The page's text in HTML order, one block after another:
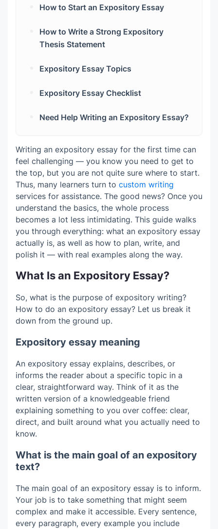
Step 3. Do Basic Research
Step 4. Work on a Thesis Statement
Step 6. Write the First Draft
Step 7. Revise for Clarity and Flow
Step 8. Edit and Proofread
Conclusion
How to Start an Expository Essay
A Relatable Scenario
How to Write a Strong Expository
Thesis Statement
Expository Essay Topics
Humanities & Arts
Business & Economics
Social Sciences
Expository Essay Checklist
Body Paragraphs
Tone & Style
Conclusion
Editing & Proofreading
Need Help Writing an Expository Essay?
Writing an expository essay for the first time can
feel challenging — you know you need to get to
the top, but you are not quite sure where to start.
Thus, many learners turn to custom writing
services for assistance. The good news? Once you
understand the basics, the whole process
becomes a lot less intimidating. This guide walks
you through everything: what an expository essay
actually is, as well as how to plan, write, and
polish it — with real examples along the way.
What Is an Expository Essay?
So, what is the purpose of expository writing?
How to do an expository essay? Let us break it
down from the ground up.
Expository essay meaning
An expository essay explains, describes, or
informs the reader about a specific topic in a
clear, straightforward way. Think of it as the
written version of a knowledgeable friend
explaining something to you over coffee: clear,
direct, and built around what you actually need to
know.
What is the main goal of an expository
text?
The main goal of an expository essay is to inform.
Your job is to take something that might seem
complex and make it accessible. Every sentence,
every paragraph, every example you include